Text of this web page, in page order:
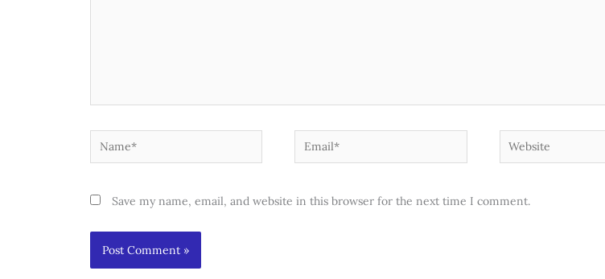
Name* Email* Website
Save my name, email, and website in this browser for the next time I comment.